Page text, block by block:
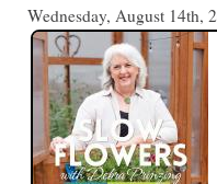
Wednesday, August 14th,